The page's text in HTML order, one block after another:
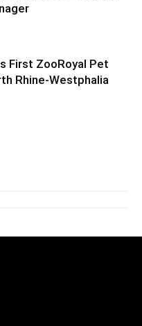
First ZooRoyal Pet
Rhine-Westphalia